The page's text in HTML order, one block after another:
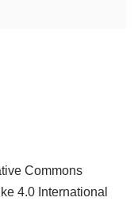
Commons
4.0 International